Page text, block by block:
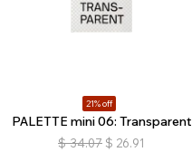
21% off
PALETTE mini 06: Transparent
$ 34.07 $ 26.91